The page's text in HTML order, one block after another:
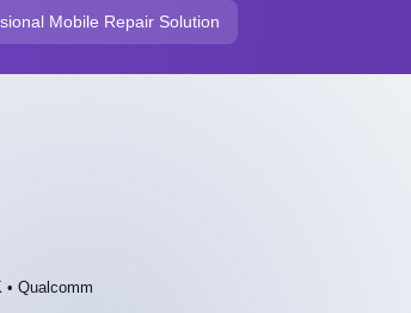
Mobile Repair Solution
• Qualcomm